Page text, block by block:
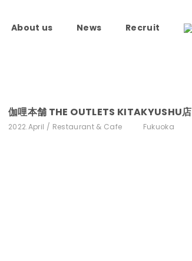
About us News Recruit
伽哩本舗 THE OUTLETS KITAKYUSHU店
2022.April Restaurant & Cafe Fukuoka